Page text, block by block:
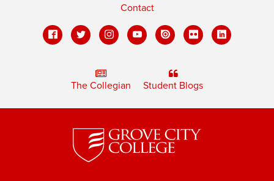
Contact
The Collegian Student Blogs